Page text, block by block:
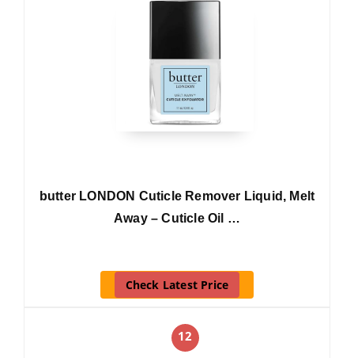
butter LONDON Cuticle Remover Liquid, Melt
Away – Cuticle Oil …
Check Latest Price
12